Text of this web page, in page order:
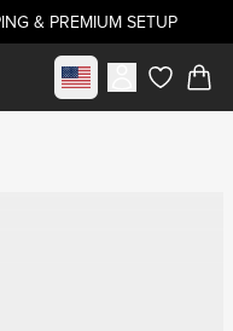
& PREMIUM SETUP
Select marketitems in